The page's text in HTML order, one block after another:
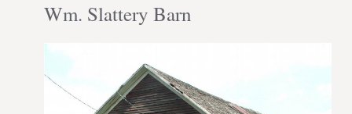
Wm. Slattery Barn